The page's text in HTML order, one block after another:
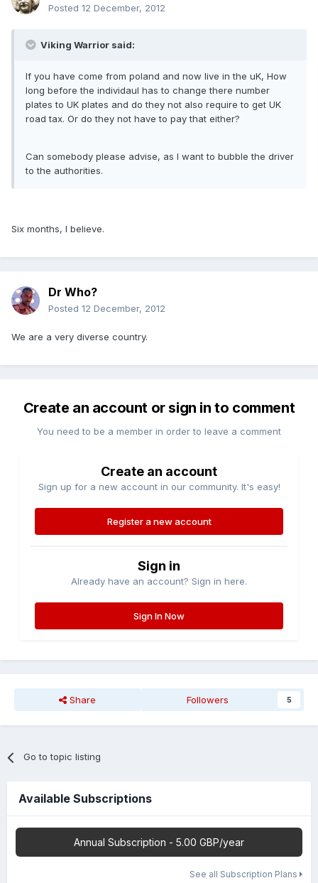
Posted 12 December, 2012
Viking Warrior said:
If you have come from poland and now live in the uK, How
long before the individaul has to change there number
plates to UK plates and do they not also require to get UK
road tax. Or do they not have to pay that either?
Can somebody please advise, as I want to bubble the driver
to the authorities.
Six months, I believe.
Dr Who?
Posted 12 December, 2012
We are a very diverse country.
Create an account or sign in to comment
You need to be a member in order to leave a comment
Create an account
Sign up for a new account in our community. It's easy!
Register a new account
Sign in
Already have an account? Sign in here.
Sign In Now
Share Followers 5
Go to topic listing
Available Subscriptions
Annual Subscription - 5.00 GBP/year
See all Subscription Plans